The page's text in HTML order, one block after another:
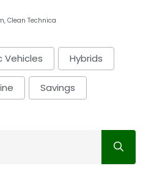
Clean Technica
Vehicles Hybrids
Savings